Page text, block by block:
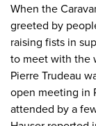
When the
greeted by
raising fists in
to meet with the
Pierre Trudeau
open meeting in
attended by a